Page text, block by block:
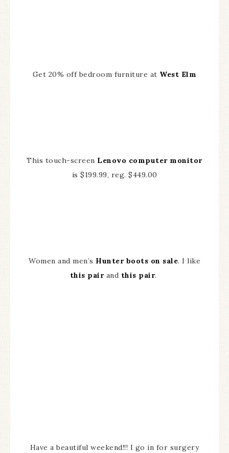
Get 20% off bedroom furniture at West Elm
This touch-screen Lenovo computer monitor
is $199.99, reg. $449.00
Women and men’s Hunter boots on sale. I like
this pairand this pair.
Have a beautiful weekend!!! I go in for surgery